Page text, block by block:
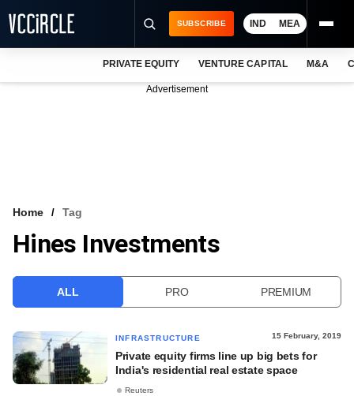
VCC INTELLIGENCE
SUBSCRIBE IND MEA
PRIVATE EQUITY VENTURE CAPITAL M&A
Advertisement
Home Tag
Hines Investments
ALL PRO PREMIUM
INFRASTRUCTURE 15 February, 2019
Private equity firms line up big bets for
India's residential real estate space
Reuters